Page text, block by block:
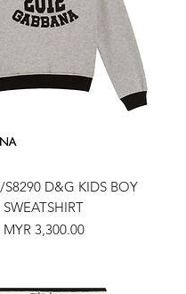
S8290 D&G KIDS BOY
SWEATSHIRT
Price
MYR 3,300.00